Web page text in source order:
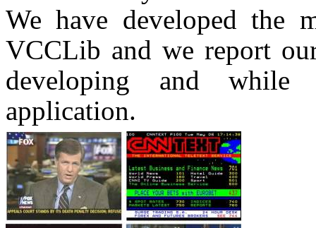
We have developed the
VCCLib and we report
developing and
application.